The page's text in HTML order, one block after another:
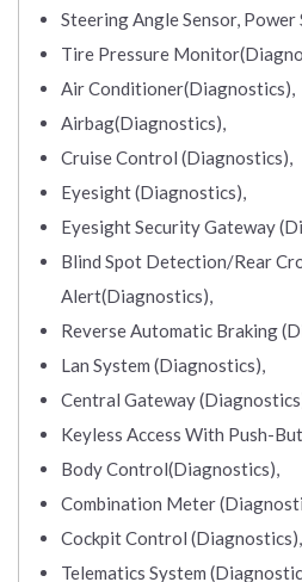
Steering Angle Sensor,
Tire Pressure
Air Conditioner(Diagnostics),
Airbag(Diagnostics),
Cruise Control (Diagnostics),
Eyesight (Diagnostics),
Eyesight Security Gateway
Blind Spot Detection/Rear
Alert(Diagnostics),
Reverse Automatic Braking
Lan System (Diagnostics),
Central Gateway
Keyless Access With Push-
Body Control(Diagnostics),
Combination Meter
Cockpit Control (Diagnostics),
Telematics System